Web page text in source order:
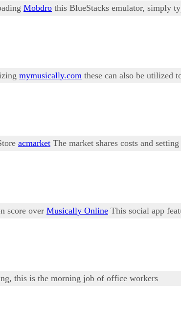
Mobdro this BlueStacks emulator, simply
mymusically.com these can also be utilized
acmarket The market shares costs and
score over Musically Online This social app
this is the morning job of office workers